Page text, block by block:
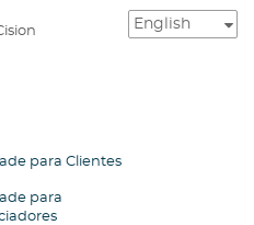
para Clientes
para